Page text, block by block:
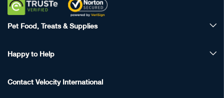
Pet Food, Treats & Supplies
Happy to Help
Contact Velocity International